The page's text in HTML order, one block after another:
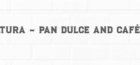
– Pan Dulce and Café